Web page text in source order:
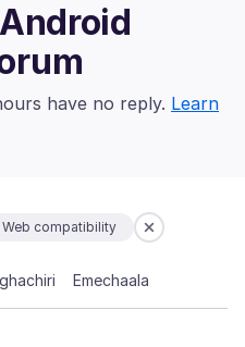
have no reply. Learn
Web compatibility
Emechaala